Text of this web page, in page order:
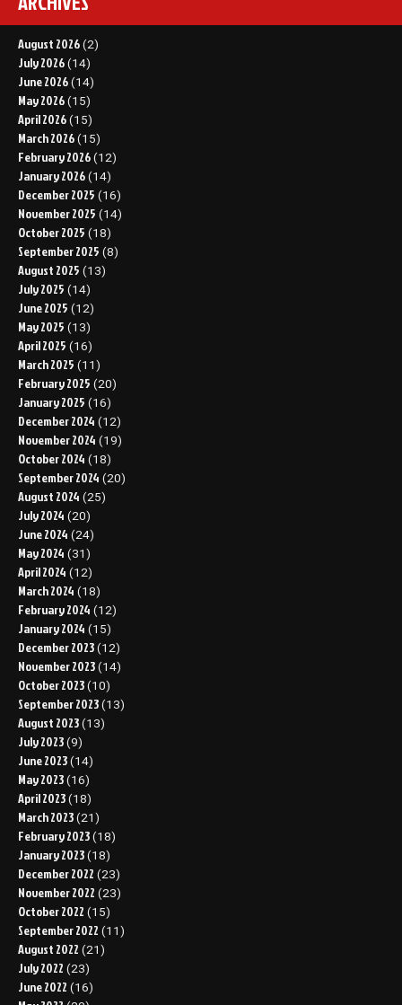
August 2026 (2)
July 2026 (14)
June 2026 (14)
May 2026 (15)
April 2026 (15)
March 2026 (15)
February 2026 (12)
January 2026 (14)
December 2025 (16)
November 2025 (14)
October 2025 (18)
September 2025 (8)
August 2025 (13)
July 2025 (14)
June 2025 (12)
May 2025 (13)
April 2025 (16)
March 2025 (11)
February 2025 (20)
January 2025 (16)
December 2024 (12)
November 2024 (19)
October 2024 (18)
September 2024 (20)
August 2024 (25)
July 2024 (20)
June 2024 (24)
May 2024 (31)
April 2024 (12)
March 2024 (18)
February 2024 (12)
January 2024 (15)
December 2023 (12)
November 2023 (14)
October 2023 (10)
September 2023 (13)
August 2023 (13)
July 2023 (9)
June 2023 (14)
May 2023 (16)
April 2023 (18)
March 2023 (21)
February 2023 (18)
January 2023 (18)
December 2022 (23)
November 2022 (23)
October 2022 (15)
September 2022 (11)
August 2022 (21)
July 2022 (23)
June 2022 (16)